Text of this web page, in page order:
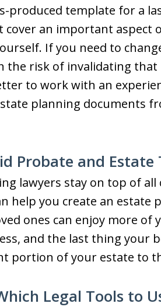
produced template for a
cover an important aspect
If you need to
the risk of invalidating
to work with an
planning documents
Probate and Estate
lawyers stay on top of
help you create an estate
ones can enjoy more of
and the last thing your
portion of your estate to
Legal Tools to